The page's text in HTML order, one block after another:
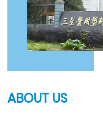
ABOUT US